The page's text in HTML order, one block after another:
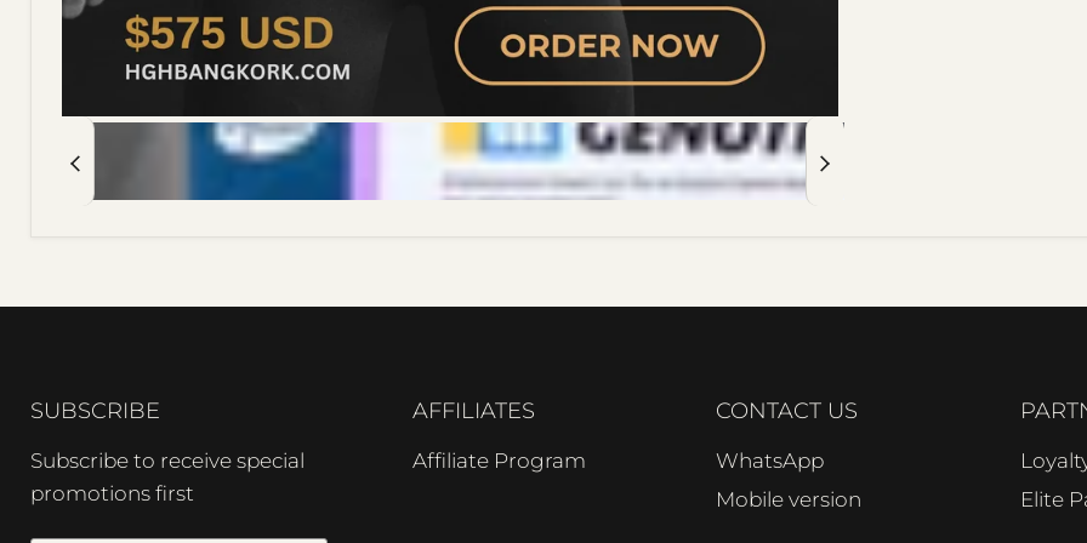
SUBSCRIBE
Subscribe to receive special
promotions first
AFFILIATES
Affiliate Program
CONTACT US
WhatsApp
Mobile version
Elite